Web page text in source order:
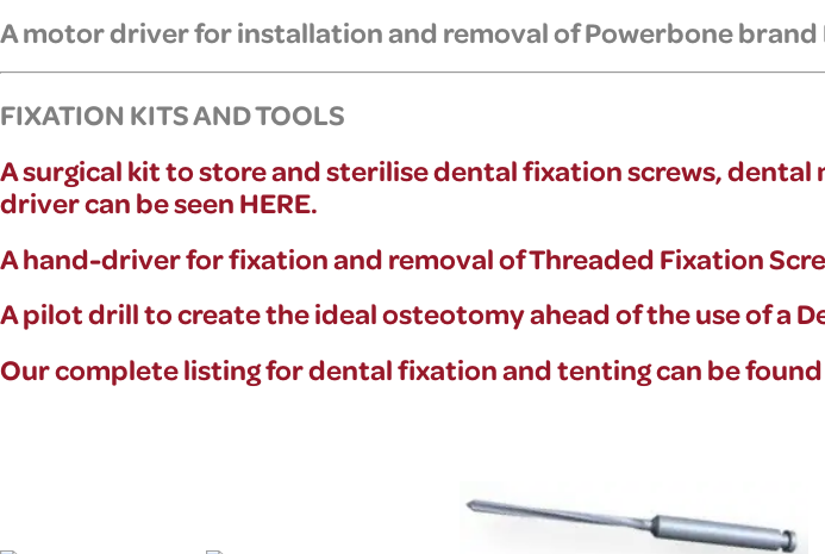
A motor driver forinstallation and removal of Powerbone brand
FIXATION KITS AND TOOLS
A surgical kit to store and sterilise dental fixation screws,
driver can be seen HERE.
A hand-driver for fixation and removal of Threaded Fixation
A pilot drill to create the ideal osteotomy ahead of the use of a
Our complete listing for dental fixation and tenting can be found